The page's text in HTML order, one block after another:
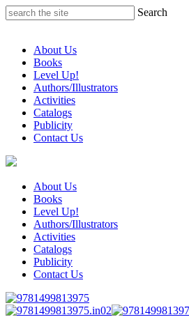
Skip
to
Search
About Us
Books
Level Up!
Authors/Illustrators
Activities
Catalogs
Publicity
Contact Us
About Us
Books
Level Up!
Authors/Illustrators
Activities
Catalogs
Publicity
Contact Us